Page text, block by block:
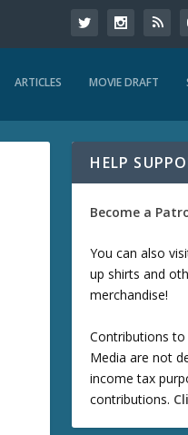
ARTICLES MOVIE DRAFT
HELP
Become a
You can also
up shirts and
merchandise!
Contributions
Media are not
income tax
contributions.